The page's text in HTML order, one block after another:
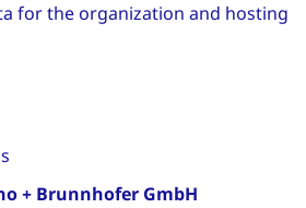
for the organization and hosting
+ Brunnhofer GmbH